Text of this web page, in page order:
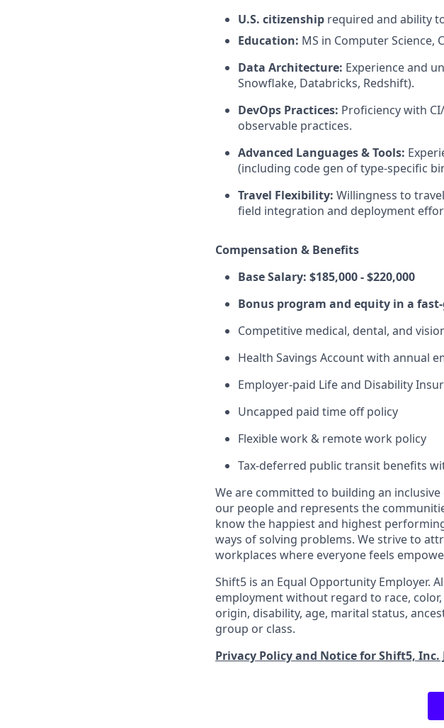
U.S. citizenship required and ability
Education: MS in Computer Science,
Data Architecture: Experience and
Snowflake, Databricks, Redshift).
DevOps Practices: Proficiency with
observable practices.
Advanced Languages & Tools:
(including code gen of type-specific
Travel Flexibility: Willingness to
field integration and deployment
Compensation & Benefits
Base Salary: $185,000 - $220,000
Bonus program and equity in a
Competitive medical, dental, and
Health Savings Account with annual
Employer-paid Life and Disability
Uncapped paid time off policy
Flexible work & remote work policy
Tax-deferred public transit benefits
We are committed to building an
our people and represents the
know the happiest and highest
ways of solving problems. We strive to
workplaces where everyone feels
Shift5 is an Equal Opportunity Employer.
employment without regard to race,
origin, disability, age, marital status,
group or class.
Privacy Policy and Notice for Shift5,